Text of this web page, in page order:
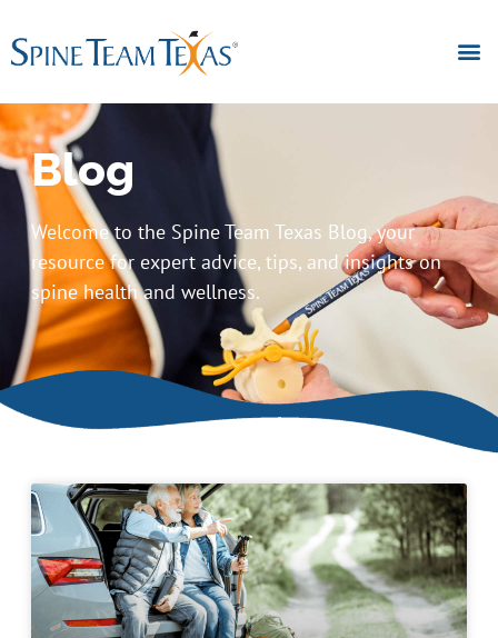
Blog
Welcome to the Spine Team Texas Blog, your
resource for expert advice, tips, and insights on
spine health and wellness.